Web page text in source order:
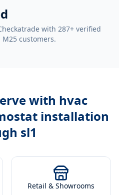
with 287+ verified
customers.
with hvac
installation
sl1
Retail & Showrooms